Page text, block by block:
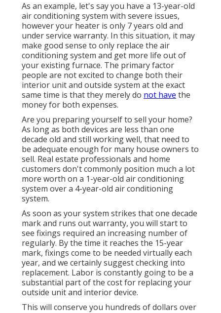
As an example, let's say you have a 13-year-old
air conditioning system with severe issues,
however your heater is only 7 years old and
under service warranty. In this situation, it may
make good sense to only replace the air
conditioning system and get more life out of
your existing furnace. The primary factor
people are not excited to change both their
interior unit and outside system at the exact
same time is that they merely do not have the
money for both expenses.
Are you preparing yourself to sell your home?
As long as both devices are less than one
decade old and still working well, that need to
be adequate enough for many house owners to
sell. Real estate professionals and home
customers don't commonly position much a lot
more worth on a 1-year-old air conditioning
system over a 4-year-old air conditioning
system.
As soon as your system strikes that one decade
mark and runs out warranty, you will start to
see fixings required an increasing number of
regularly. By the time it reaches the 15-year
mark, fixings come to be needed virtually each
year, and we certainly suggest checking into
replacement. Labor is constantly going to be a
substantial part of the cost for replacing your
outside unit and interior device.
This will conserve you hundreds of dollars over